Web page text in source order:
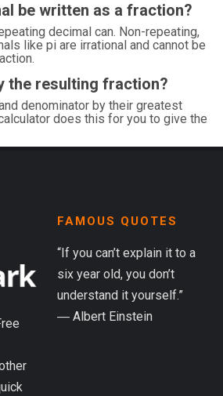
be written as a fraction?
decimal can. Non-repeating,
like pi are irrational and cannot be
the resulting fraction?
denominator by their greatest
does this for you to give the
FAMOUS QUOTES
“If you can’t explain it to a
six year old, you don’t
understand it yourself.”
― Albert Einstein